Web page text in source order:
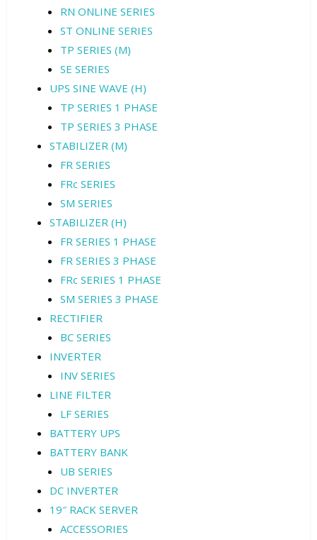
RN ONLINE SERIES
ST ONLINE SERIES
TP SERIES (M)
SE SERIES
UPS SINE WAVE (H)
TP SERIES 1 PHASE
TP SERIES 3 PHASE
STABILIZER (M)
FR SERIES
FRc SERIES
SM SERIES
STABILIZER (H)
FR SERIES 1 PHASE
FR SERIES 3 PHASE
FRc SERIES 1 PHASE
SM SERIES 3 PHASE
RECTIFIER
BC SERIES
INVERTER
INV SERIES
LINE FILTER
LF SERIES
BATTERY UPS
BATTERY BANK
UB SERIES
DC INVERTER
19″ RACK SERVER
ACCESSORIES